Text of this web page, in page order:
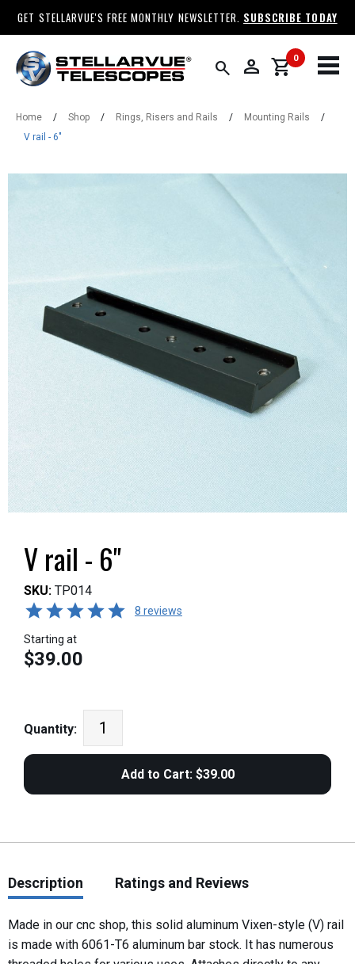
GET STELLARVUE'S FREE MONTHLY NEWSLETTER. SUBSCRIBE TODAY
search person 0
shopping_cart
Home / Shop / Rings, Risers and Rails / Mounting Rails
/
V rail - 6"
V rail - 6"
SKU: TP014
8 reviews
Starting at
$39.00
Quantity:
Description Ratings and Reviews
Made in our cnc shop, this solid aluminum Vixen-style (V) rail
is made with 6061-T6 aluminum bar stock. It has numerous